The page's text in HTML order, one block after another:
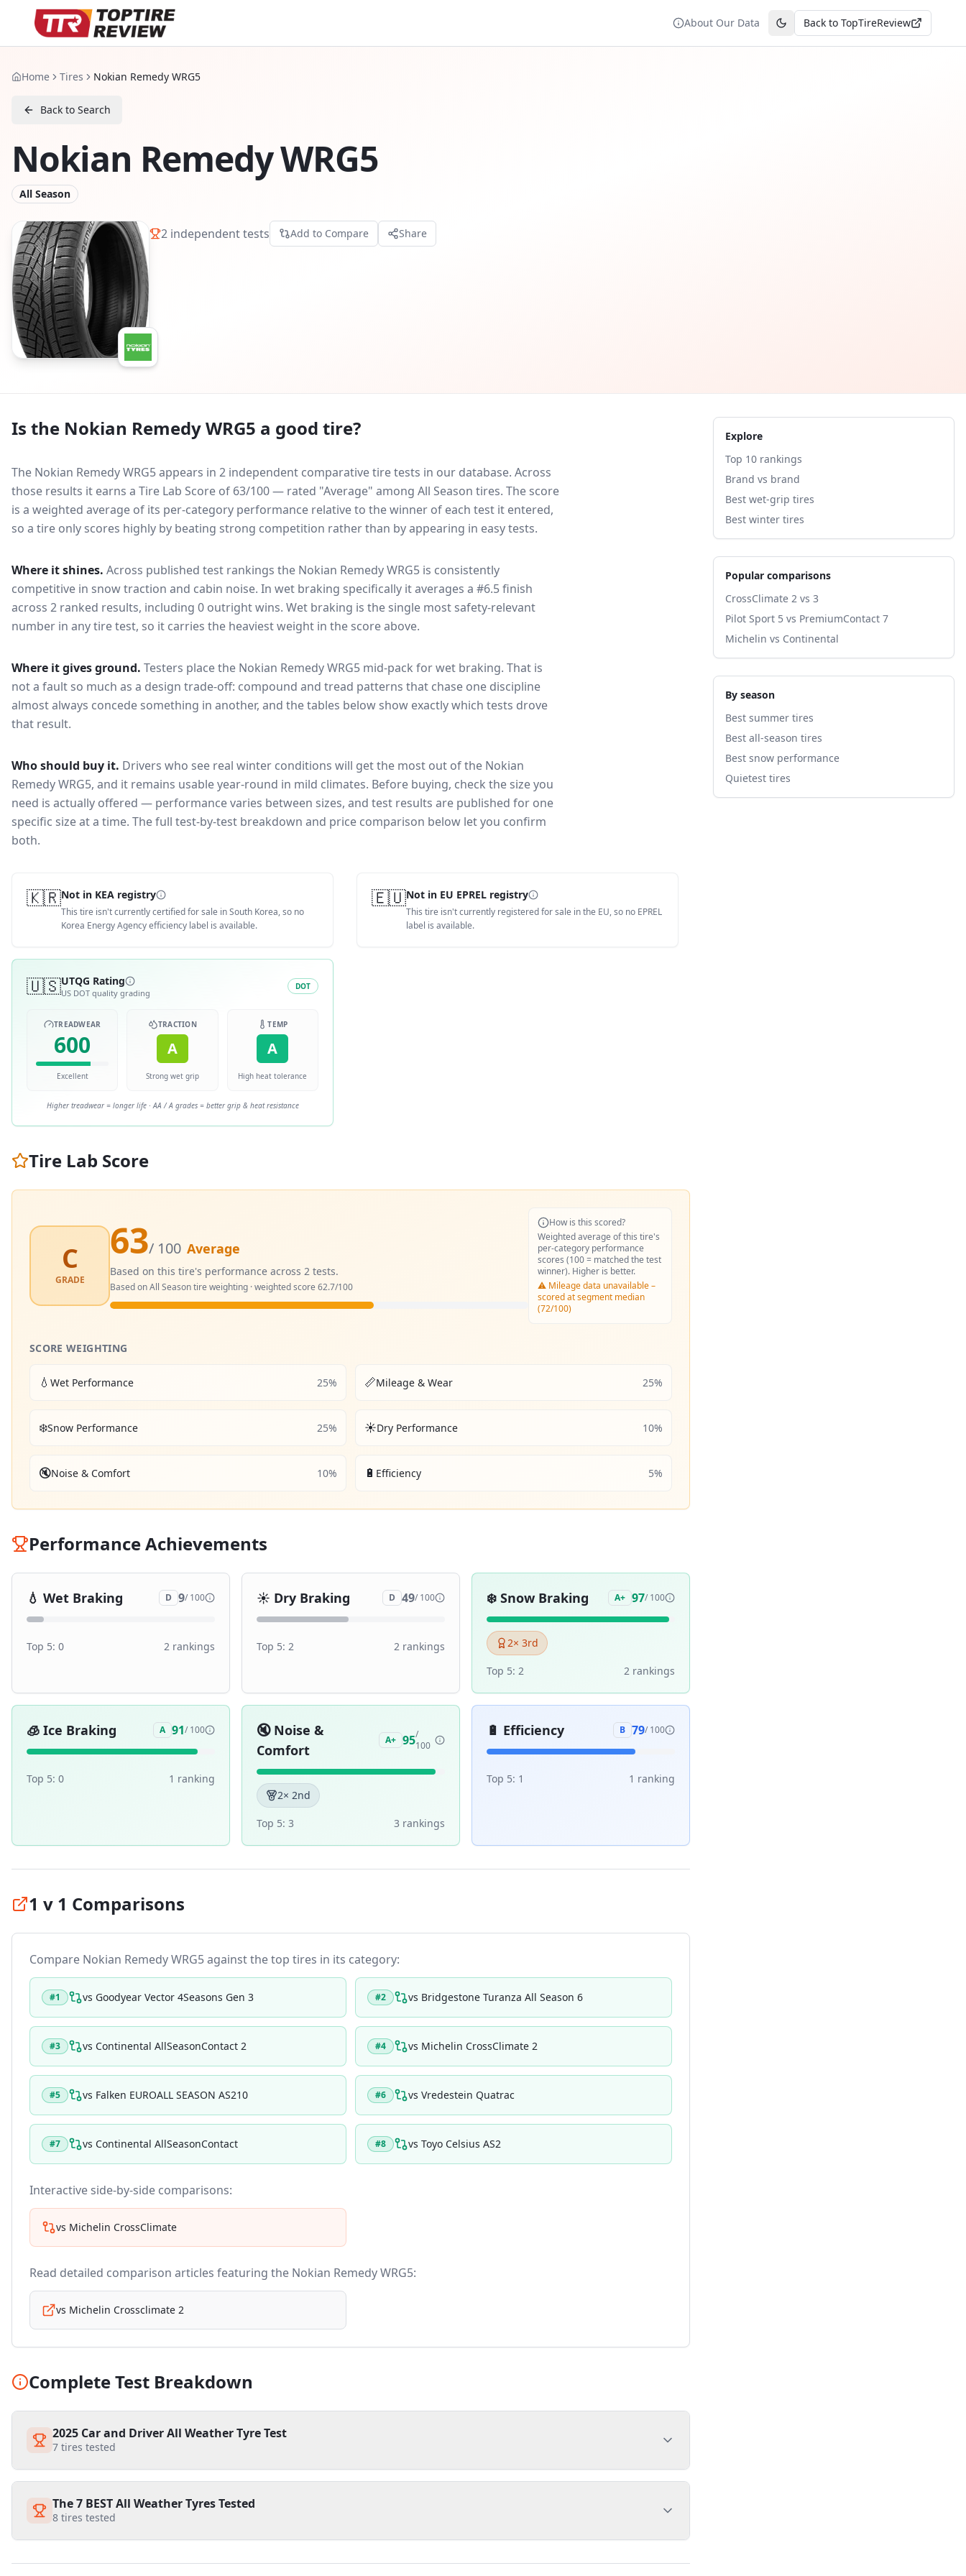
About Our Data Toggle theme
Back to TopTireReview
Home Tires Nokian Remedy WRG5
Back to Search
Nokian Remedy WRG5
All Season
2 independent tests Add to Compare Share
Is the Nokian Remedy WRG5 a good tire?
The Nokian Remedy WRG5 appears in 2 independent comparative tire tests in our database. Across
those results it earns a Tire Lab Score of 63/100 — rated "Average" among All Season tires. The score
is a weighted average of its per-category performance relative to the winner of each test it entered,
so a tire only scores highly by beating strong competition rather than by appearing in easy tests.
Where it shines. Across published test rankings the Nokian Remedy WRG5 is consistently
competitive in snow traction and cabin noise. In wet braking specifically it averages a #6.5 finish
across 2 ranked results, including 0 outright wins. Wet braking is the single most safety-relevant
number in any tire test, so it carries the heaviest weight in the score above.
Where it gives ground. Testers place the Nokian Remedy WRG5 mid-pack forwet braking. That is
not a fault so much as a design trade-off: compound and tread patterns that chase one discipline
almost always concede something in another, and the tables below show exactly which tests drove
that result.
Who should buy it. Drivers who see real winter conditions will get the most out of the Nokian
Remedy WRG5, and it remains usable year-round in mild climates. Before buying, check the size you
need is actually offered — performance varies between sizes, and test results are published for one
specific size at a time. The full test-by-test breakdown and price comparison below let you confirm
both.
🇰🇷Not in KEA registry
This tire isn't currently certified for sale in South Korea, so no
Korea Energy Agency efficiency label is available.
🇪🇺Not in EU EPREL registry
This tire isn't currently registered for sale in the EU, so no EPREL
label is available.
🇺🇸UTQG Rating
US DOT quality grading
DOT
TREADWEAR
600
Excellent
TRACTION
A
Strong wet grip
TEMP
A
High heat tolerance
Higher treadwear = longer life · AA / A grades = better grip & heat resistance
Tire Lab Score
C
GRADE
63/ 100 Average
Based on this tire's performance across 2 tests.
Based onAll Seasontire weighting · weighted score 62.7/100
How is this scored?
Weighted average of this tire's
per-category performance
scores (100 = matched the test
winner). Higher is better.
⚠️ Mileage data unavailable –
scored at segment median
(72/100)
SCORE WEIGHTING
💧 Wet Performance 25% 📏Mileage & Wear 25%
❄️Snow Performance 25% ☀️Dry Performance 10%
🔇Noise & Comfort 10% 🔋 Efficiency 5%
Performance Achievements
💧 Wet Braking D 9/ 100
Top 5: 0 2 rankings
☀️ Dry Braking D 49/ 100
Top 5: 2 2 rankings
❄️ Snow Braking A+ 97/ 100
2× 3rd
Top 5: 2 2 rankings
🧊 Ice Braking A 91/ 100
Top 5: 0 1 ranking
🔇 Noise &
Comfort
A+ 95/
100
2× 2nd
Top 5: 3 3 rankings
🔋 Efficiency B 79/ 100
Top 5: 1 1 ranking
1 v 1 Comparisons
Compare Nokian Remedy WRG5against the top tires in its category:
#1 vs Goodyear Vector 4Seasons Gen 3 #2 vs Bridgestone Turanza All Season 6
#3 vs Continental AllSeasonContact 2 #4 vs Michelin CrossClimate 2
#5 vs Falken EUROALL SEASON AS210 #6 vs Vredestein Quatrac
#7 vs Continental AllSeasonContact #8 vs Toyo Celsius AS2
Interactive side-by-side comparisons:
vs Michelin CrossClimate
Read detailed comparison articles featuring the Nokian Remedy WRG5:
vs Michelin Crossclimate 2
Complete Test Breakdown
2025 Car and Driver All Weather Tyre Test
7 tires tested
The 7 BEST All Weather Tyres Tested
8 tires tested
Explore
Top 10 rankings
Brand vs brand
Best wet-grip tires
Best winter tires
Popular comparisons
CrossClimate 2 vs 3
Pilot Sport 5 vs PremiumContact 7
Michelin vs Continental
By season
Best summer tires
Best all-season tires
Best snow performance
Quietest tires